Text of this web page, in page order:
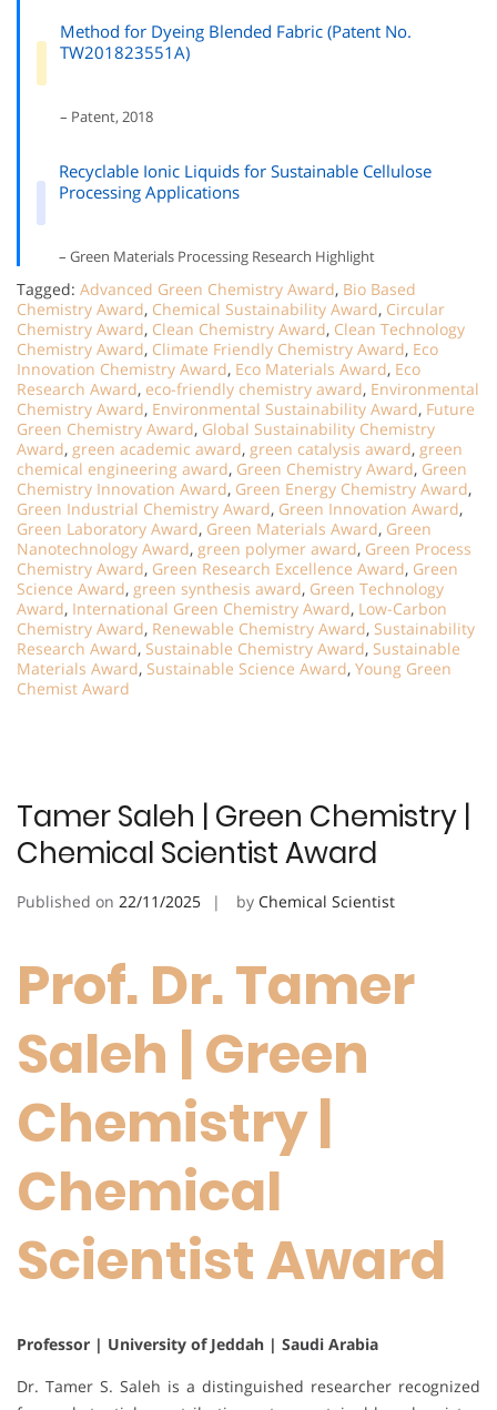
Method for Dyeing Blended Fabric (Patent No.
TW201823551A)
– Patent, 2018
Recyclable Ionic Liquids for Sustainable Cellulose
Processing Applications
– Green Materials Processing Research Highlight
Tagged: Advanced Green Chemistry Award, Bio Based
Chemistry Award, Chemical Sustainability Award, Circular
Chemistry Award, Clean Chemistry Award, Clean Technology
Chemistry Award, Climate Friendly Chemistry Award, Eco
Innovation Chemistry Award, Eco Materials Award, Eco
Research Award, eco-friendly chemistry award, Environmental
Chemistry Award, Environmental Sustainability Award, Future
Green Chemistry Award, Global Sustainability Chemistry
Award, green academic award, green catalysis award, green
chemical engineering award, Green Chemistry Award, Green
Chemistry Innovation Award, Green Energy Chemistry Award,
Green Industrial Chemistry Award, Green Innovation Award,
Green Laboratory Award, Green Materials Award, Green
Nanotechnology Award, green polymer award, Green Process
Chemistry Award, Green Research Excellence Award, Green
Science Award, green synthesis award, Green Technology
Award, International Green Chemistry Award, Low-Carbon
Chemistry Award, Renewable Chemistry Award, Sustainability
Research Award, Sustainable Chemistry Award, Sustainable
Materials Award, Sustainable Science Award, Young Green
Chemist Award
Tamer Saleh | Green Chemistry |
Chemical Scientist Award
Published on 22/11/2025 by Chemical Scientist
Prof. Dr. Tamer
Saleh | Green
Chemistry |
Chemical
Scientist Award
Professor | University of Jeddah | Saudi Arabia
Dr. Tamer S. Saleh is a distinguished researcher recognized